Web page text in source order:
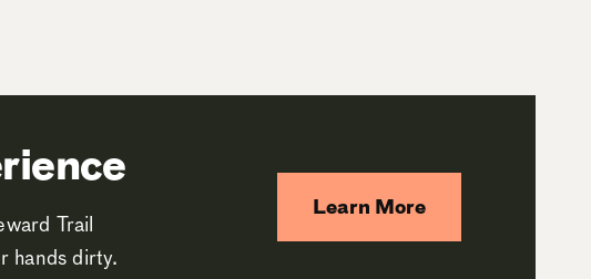
Trail
hands dirty.
Learn More